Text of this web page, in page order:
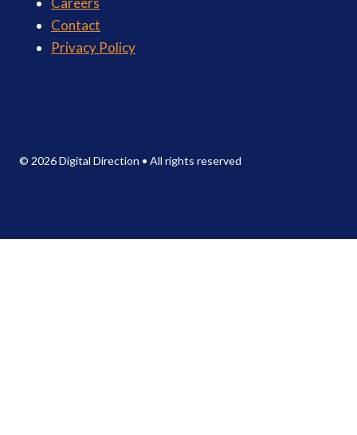
Contact
Privacy Policy
© 2026 Digital Direction • All rights reserved